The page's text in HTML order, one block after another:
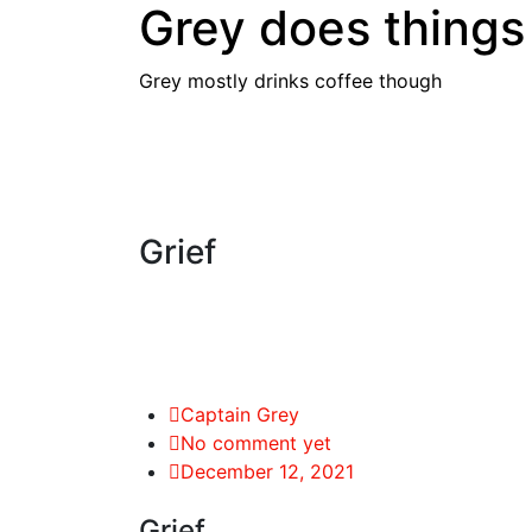
Grey does things
Grey mostly drinks coffee though
Grief
Captain Grey
No comment yet
December 12, 2021